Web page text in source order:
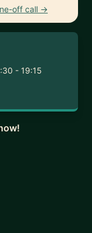
off call →
- 19:15